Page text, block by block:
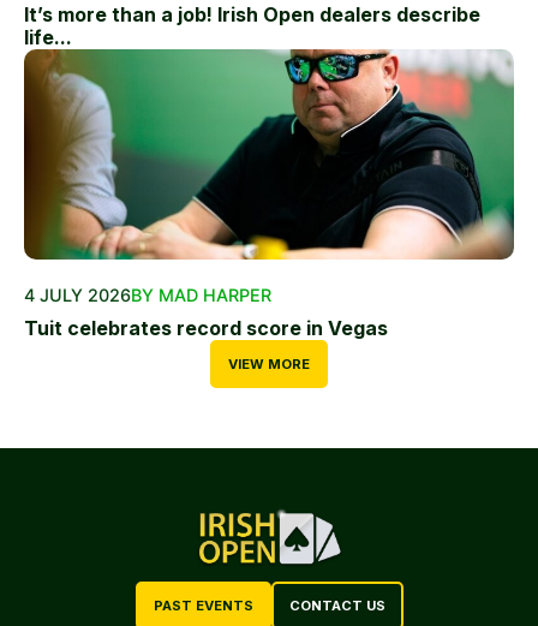
It’s more than a job! Irish Open dealers describe
life...
4 JULY 2026BY MAD HARPER
Tuit celebrates record score in Vegas
VIEW MORE
PAST EVENTS CONTACT US